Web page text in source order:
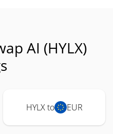
AI (HYLX)
HYLX to EUR